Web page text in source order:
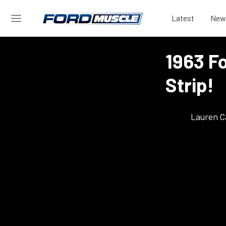
Latest
1963
Strip!
Lauren